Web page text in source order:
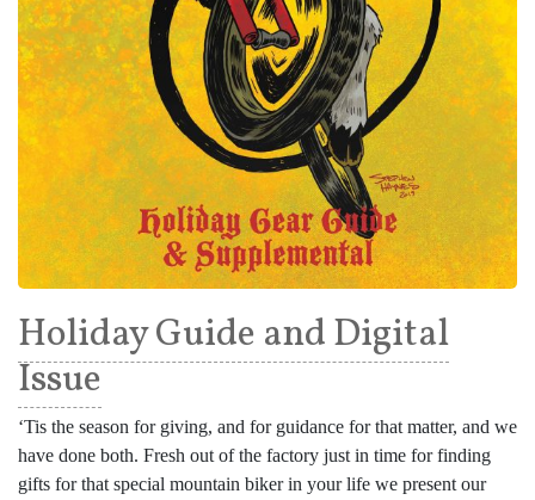
Holiday Guide and Digital
Issue
‘Tis the season for giving, and for guidance for that matter, and we
have done both. Fresh out of the factory just in time for finding
gifts for that special mountain biker in your life we present our